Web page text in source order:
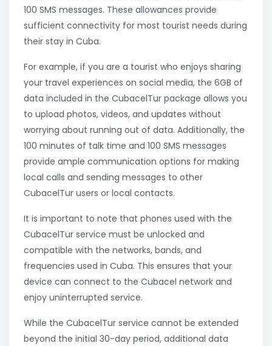
100 SMS messages. These allowances provide
sufficient connectivity for most tourist needs during
their stay in Cuba.
For example, if you are a tourist who enjoys sharing
your travel experiences on social media, the 6GB of
data included in the CubacelTur package allows you
to upload photos, videos, and updates without
worrying about running out of data. Additionally, the
100 minutes of talk time and 100 SMS messages
provide ample communication options for making
local calls and sending messages to other
CubacelTur users or local contacts.
It is important to note that phones used with the
CubacelTur service must be unlocked and
compatible with the networks, bands, and
frequencies used in Cuba. This ensures that your
device can connect to the Cubacel network and
enjoy uninterrupted service.
While the CubacelTur service cannot be extended
beyond the initial 30-day period, additional data